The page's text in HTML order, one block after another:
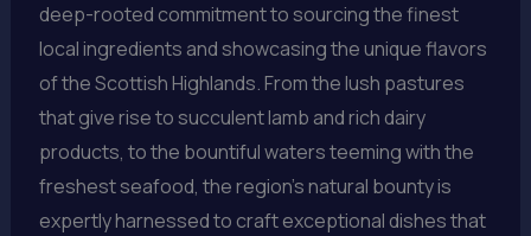
deep-rooted commitment to sourcing the finest
local ingredients and showcasing the unique flavors
of the Scottish Highlands. From the lush pastures
that give rise to succulent lamb and rich dairy
products, to the bountiful waters teeming with the
freshest seafood, the region’s natural bounty is
expertly harnessed to craft exceptional dishes that